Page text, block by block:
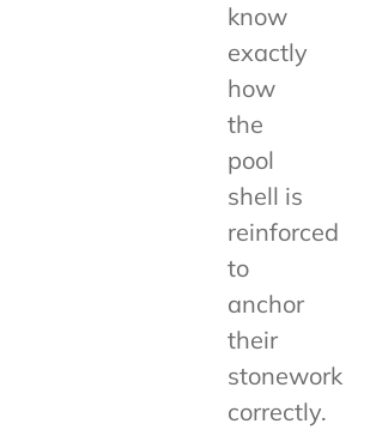
know
exactly
how
the
pool
shell is
reinforced
to
anchor
their
stonework
correctly.